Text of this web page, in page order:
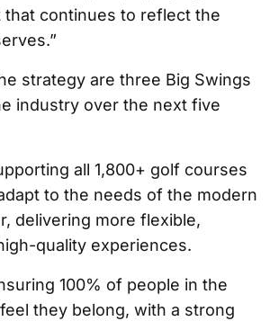
that continues to reflect the
strategy are three Big Swings
industry over the next five
all 1,800+ golf courses
to the needs of the modern
delivering more flexible,
quality experiences.
100% of people in the
they belong, with a strong